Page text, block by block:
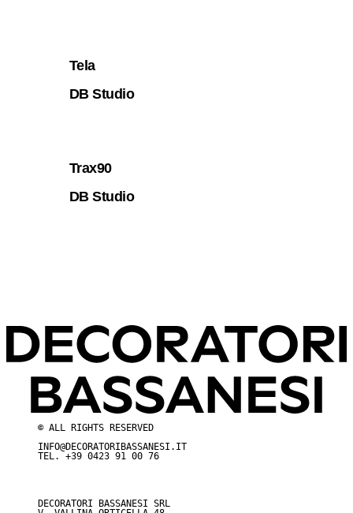
Tela
DB Studio
Trax90
DB Studio
© ALL RIGHTS RESERVED
INFO@DECORATORIBASSANESI.IT
TEL. +39 0423 91 00 76
DECORATORI BASSANESI SRL